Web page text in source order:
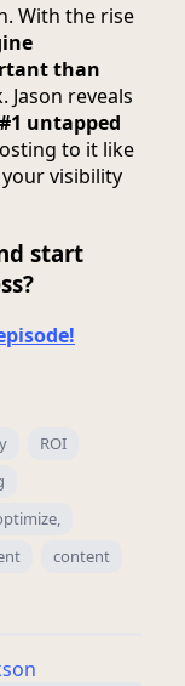
With the rise
than
reveals
#1 untapped
to it like
visibility
start
ROI
content